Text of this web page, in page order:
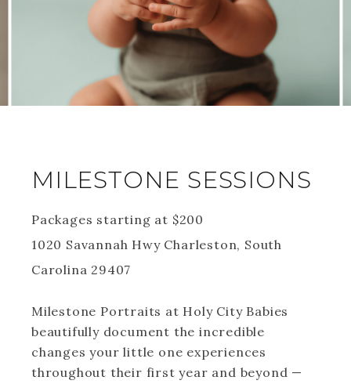
MILESTONE SESSIONS
Packages starting at $200
1020 Savannah Hwy Charleston, South
Carolina 29407
Milestone Portraits at Holy City Babies
beautifully document the incredible
changes your little one experiences
throughout their first year and beyond —